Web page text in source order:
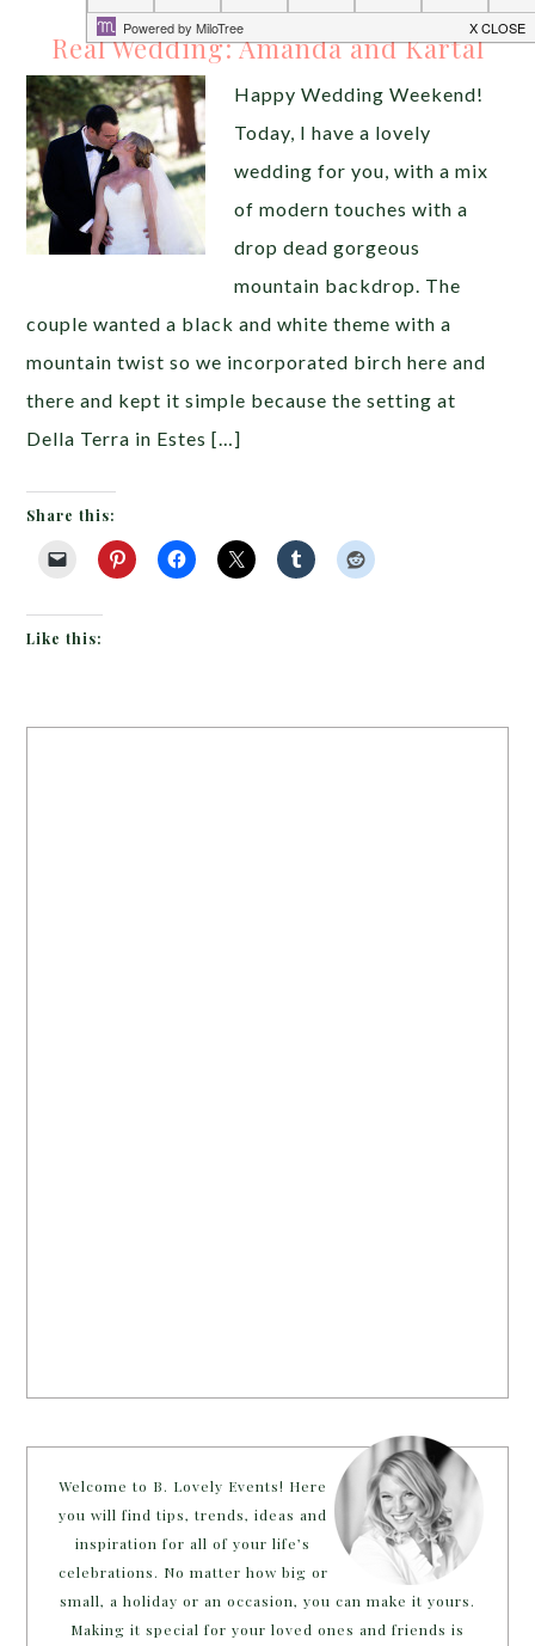
MARCH 9, 2013BYEMILY MILLER
Real Wedding: Amanda and Kartal
Happy Wedding Weekend!
Today, I have a lovely
wedding for you, with a mix
of modern touches with a
drop dead gorgeous
mountain backdrop. The
couple wanted a black and white theme with a
mountain twist so we incorporated birch here and
there and kept it simple because the setting at
Della Terra in Estes […]
Share this:
Like this:
Welcome to B. Lovely Events! Here
you will find tips, trends, ideas and
inspiration for all of your life’s
celebrations. No matter how big or
small, a holiday or an occasion, you can make it yours.
Making it special for your loved ones and friends is